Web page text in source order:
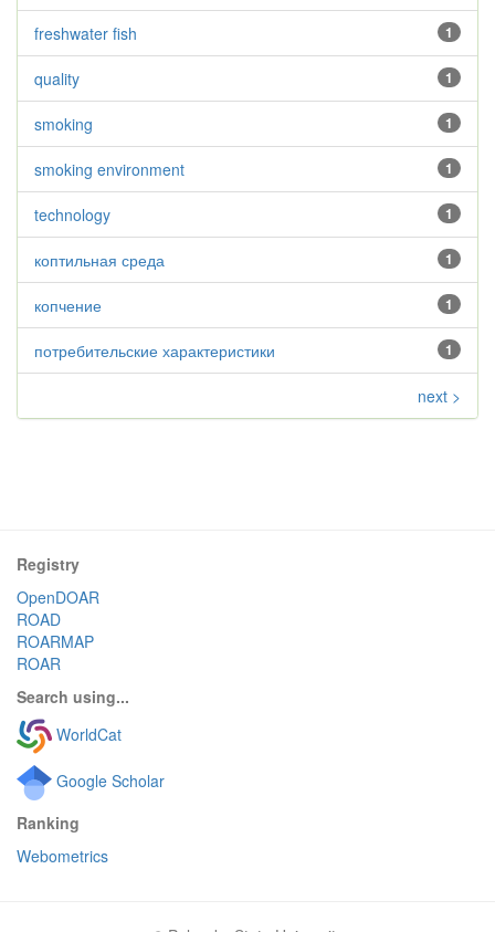
1
freshwater fish
1
quality
1
smoking
1
smoking environment
1
technology
1
коптильная среда
1
копчение
1
потребительские характеристики
next >
Registry
OpenDOAR
ROAD
ROARMAP
ROAR
Search using...
WorldCat
Google Scholar
Ranking
Webometrics